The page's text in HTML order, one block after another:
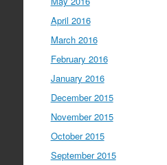
April 2016
March 2016
February 2016
January 2016
December 2015
November 2015
October 2015
September 2015